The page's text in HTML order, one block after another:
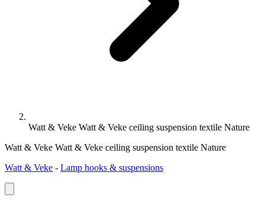
Watt & Veke Watt & Veke ceiling suspension textile Nature
Watt & Veke Watt & Veke ceiling suspension textile Nature
Watt & Veke - Lamp hooks & suspensions